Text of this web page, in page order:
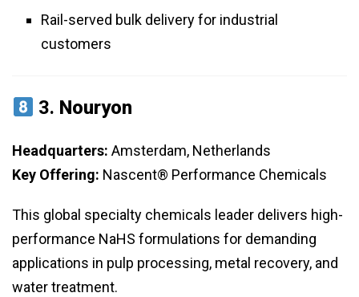
Rail-served bulk delivery for industrial
customers
3. Nouryon
Headquarters: Amsterdam, Netherlands
Key Offering: Nascent® Performance Chemicals
This global specialty chemicals leader delivers high-
performance NaHS formulations for demanding
applications in pulp processing, metal recovery, and
water treatment.